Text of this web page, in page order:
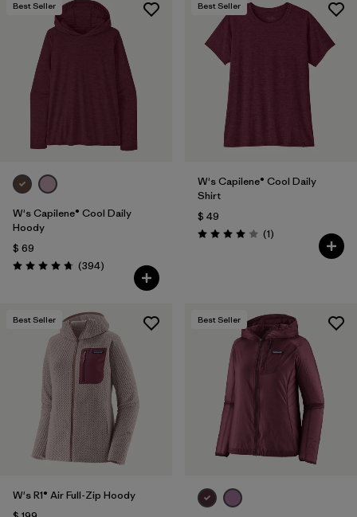
Best Seller
W's Capilene® Cool Daily
Hoody
$ 69
Valoración: 4.7 / 5
(394Comentarios
)
Best Seller
W's Capilene® Cool Daily
Shirt
$ 49
Valoración: 4.0 / 5
(1Comentarios
)
Best Seller
W's R1® Air Full-Zip Hoody
Best Seller